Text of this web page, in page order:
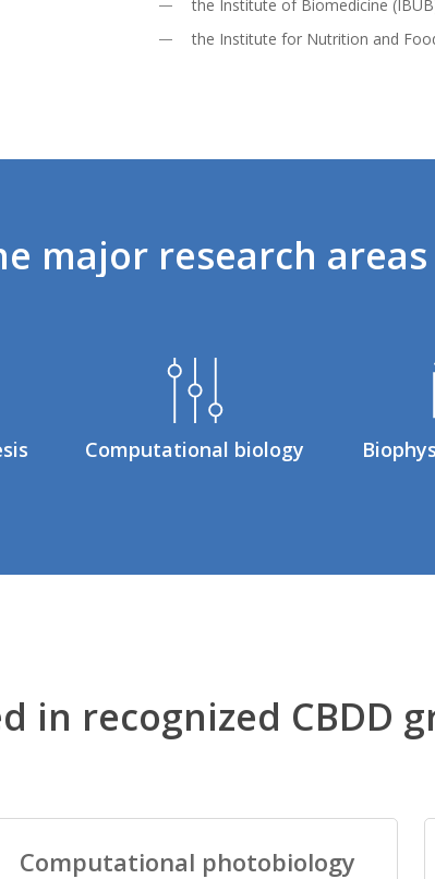
the Institute of Biomedicine
the Institute for Nutrition and
major research areas
Computational biology
in recognized CBDD
Computational photobiology